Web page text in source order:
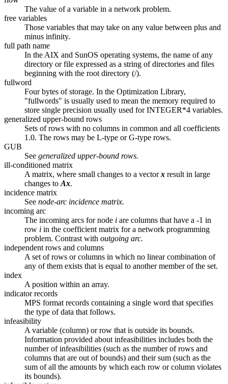
The value of a variable in a network problem.
free variables
Those variables that may take on any value between plus and
minus infinity.
full path name
In the AIX and SunOS operating systems, the name of any
directory or file expressed as a string of directories and files
beginning with the root directory (/).
fullword
Four bytes of storage. In the Optimization Library,
"fullwords" is usually used to mean the memory required to
store single precision usually used for INTEGER*4 variables.
generalized upper-bound rows
Sets of rows with no columns in common and all coefficients
1.0. The rows may be L-type or G-type rows.
GUB
See generalized upper-bound rows.
ill-conditioned matrix
A matrix, where small changes to a vectorx result in large
changes to Ax.
incidence matrix
See node-arc incidence matrix.
incoming arc
The incoming arcs for node i are columns that have a -1 in
row i in the coefficient matrix for a network programming
problem. Contrast with outgoing arc.
independent rows and columns
A set of rows or columns in which no linear combination of
any of them exists that is equal to another member of the set.
index
A position within an array.
indicator records
MPS format records containing a single word that specifies
the type of data that follows.
infeasibility
A variable (column) or row that is outside its bounds.
Information provided about infeasibilities includes both the
number of infeasibilities (such as the number of rows and
columns that are out of bounds) and their sum (such as the
sum of all the amounts by which each row or column violates
its bounds).